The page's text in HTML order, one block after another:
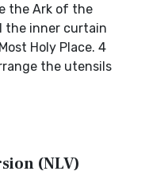
the Ark of the
the inner curtain
Holy Place. 4
the utensils
(NLV)